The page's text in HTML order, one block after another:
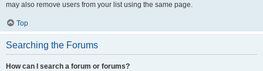
may also remove users from your list using the same page.
Top
Searching the Forums
How can I search a forum or forums?